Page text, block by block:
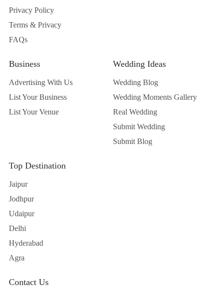
Privacy Policy
Terms & Privacy
FAQs
Business
Advertising With Us
List Your Business
List Your Venue
Wedding Ideas
Wedding Blog
Wedding Moments Gallery
Real Wedding
Submit Wedding
Submit Blog
Top Destination
Jaipur
Jodhpur
Udaipur
Delhi
Hyderabad
Agra
Contact Us